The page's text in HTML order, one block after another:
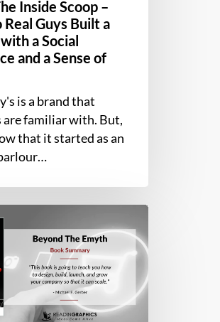
Inside Scoop –
Guys Built a
a Social
and a Sense of
is a brand that
are familiar with. But,
that it started as an